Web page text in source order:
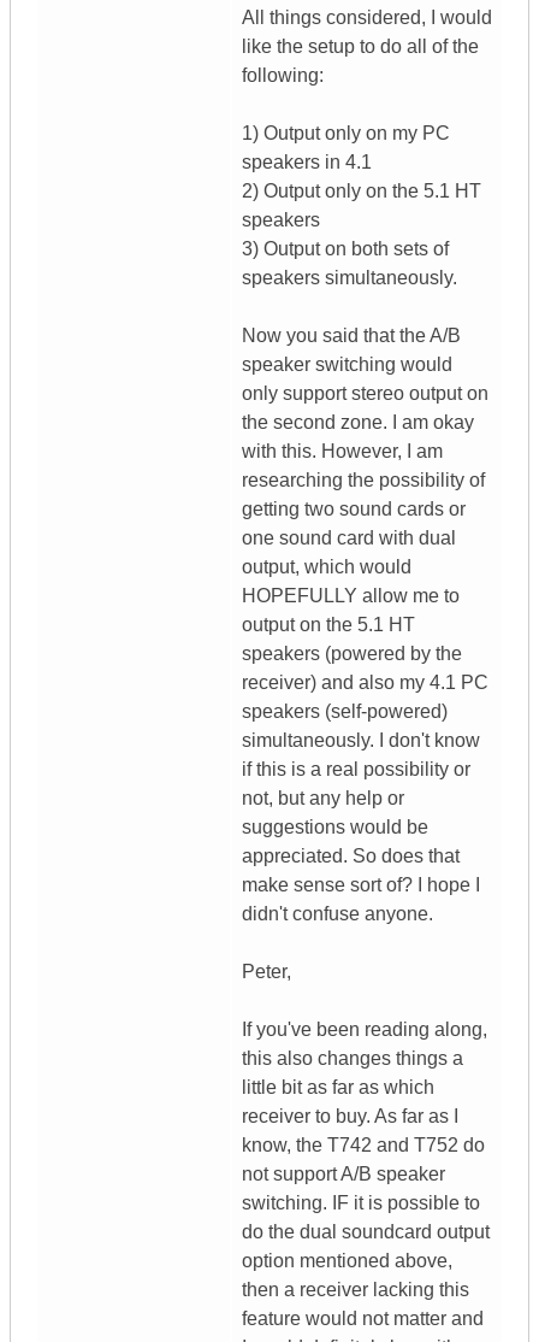
All things considered, I would
like the setup to do all of the
following:
1) Output only on my PC
speakers in 4.1
2) Output only on the 5.1 HT
speakers
3) Output on both sets of
speakers simultaneously.
Now you said that the A/B
speaker switching would
only support stereo output on
the second zone. I am okay
with this. However, I am
researching the possibility of
getting two sound cards or
one sound card with dual
output, which would
HOPEFULLY allow me to
output on the 5.1 HT
speakers (powered by the
receiver) and also my 4.1 PC
speakers (self-powered)
simultaneously. I don't know
if this is a real possibility or
not, but any help or
suggestions would be
appreciated. So does that
make sense sort of? I hope I
didn't confuse anyone.
Peter,
If you've been reading along,
this also changes things a
little bit as far as which
receiver to buy. As far as I
know, the T742 and T752 do
not support A/B speaker
switching. IF it is possible to
do the dual soundcard output
option mentioned above,
then a receiver lacking this
feature would not matter and